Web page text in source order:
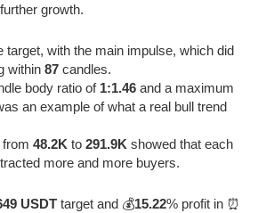
growth.
target, with the main impulse, which did
within 87 candles.
body ratio of 1:1.46 and a maximum
an example of what a real bull trend
48.2K to 291.9K showed that each
more and more buyers.
USDT target and 💰15.22% profit in ⏰